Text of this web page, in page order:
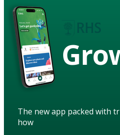
The new app packed with
how